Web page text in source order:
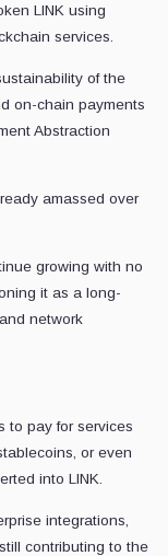
LINK using
services.
of the
on-chain payments
Abstraction
amassed over
growing with no
it as a long-
network
to pay for services
or even
into LINK.
integrations,
contributing to the